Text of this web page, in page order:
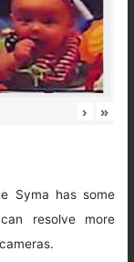
› »
Syma has some
resolve more